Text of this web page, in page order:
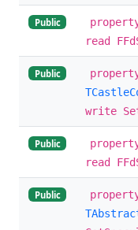
Public
read
Public
write
Public
read
Public